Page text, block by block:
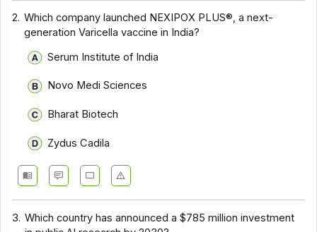
2. Which company launched NEXIPOX PLUS®, a next-
generation Varicella vaccine in India?
Serum Institute of India
Novo Medi Sciences
Bharat Biotech
Zydus Cadila
3. Which country has announced a $785 million investment